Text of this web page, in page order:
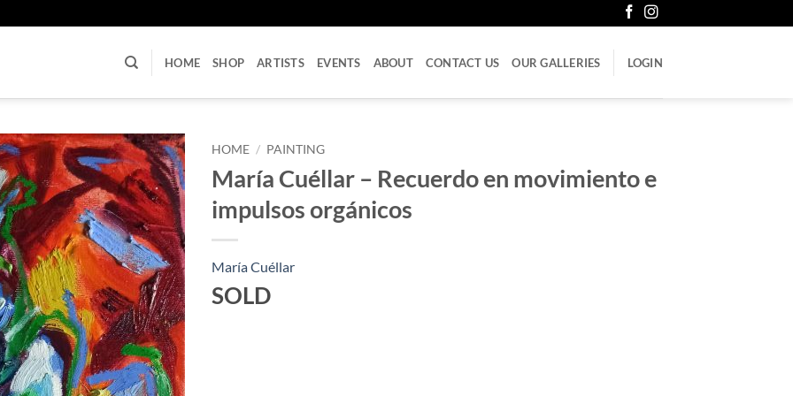
HOME SHOP ARTISTS EVENTS ABOUT CONTACT US OUR GALLERIES LOGIN
HOME / PAINTING
María Cuéllar – Recuerdo en movimiento e
impulsos orgánicos
María Cuéllar
SOLD